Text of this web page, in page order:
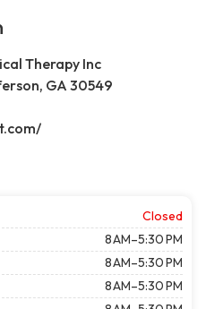
Therapy Inc
GA 30549
Closed
8 AM–5:30 PM
8 AM–5:30 PM
8 AM–5:30 PM